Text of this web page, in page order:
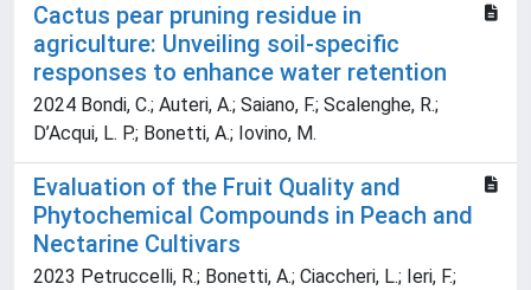
Cactus pear pruning residue in
agriculture: Unveiling soil-specific
responses to enhance water retention
2024 Bondi, C.; Auteri, A.; Saiano, F.; Scalenghe, R.;
D’Acqui, L. P.; Bonetti, A.; Iovino, M.
Evaluation of the Fruit Quality and
Phytochemical Compounds in Peach and
Nectarine Cultivars
2023 Petruccelli, R.; Bonetti, A.; Ciaccheri, L.; Ieri, F.;